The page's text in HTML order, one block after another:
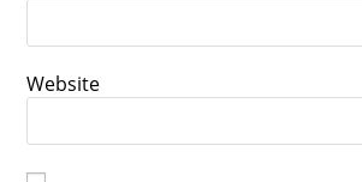
Website